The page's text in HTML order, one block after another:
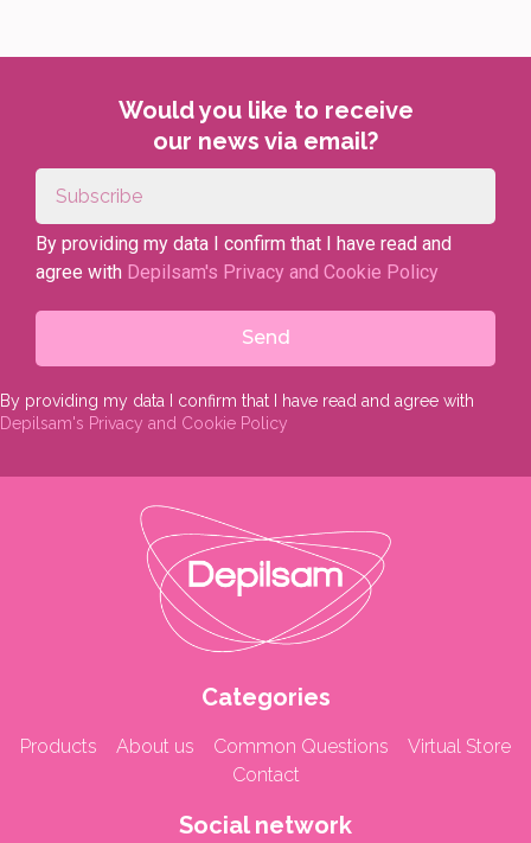
Would you like to receive
our news via email?
By providing my data I confirm that I have read and
agree with Depilsam's Privacy and Cookie Policy
Send
By providing my data I confirm that I have read and agree with
Depilsam's Privacy and Cookie Policy
Categories
Products About us Common Questions
Virtual Store
Contact
Social network